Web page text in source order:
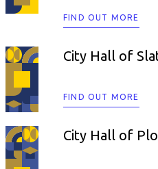
FIND OUT MORE
City Hall of
FIND OUT MORE
City Hall of